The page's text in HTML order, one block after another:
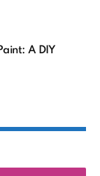
A DIY